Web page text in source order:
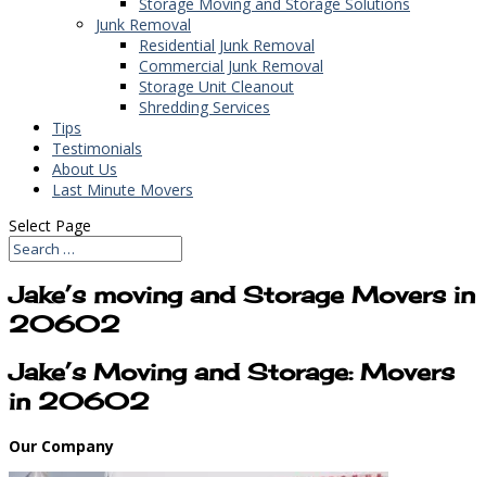
Junk Removal
Residential Junk Removal
Commercial Junk Removal
Storage Unit Cleanout
Shredding Services
Tips
Testimonials
About Us
Last Minute Movers
Select Page
Jake’s moving and Storage Movers in
20602
Jake’s Moving and Storage: Movers
in 20602
Our Company